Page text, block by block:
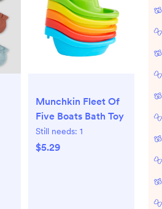
Munchkin Fleet Of
Five Boats Bath Toy
Still needs: 1
$5.29